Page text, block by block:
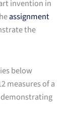
invention in
assignment
the
below
measures of a